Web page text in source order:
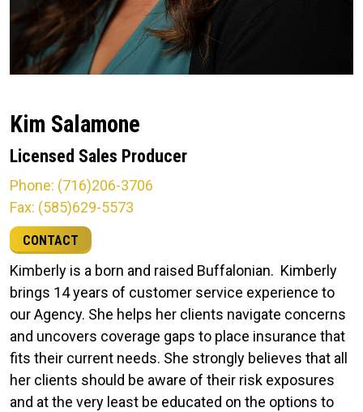
Kim Salamone
Licensed Sales Producer
Phone: (716)206-3706
Fax: (585)629-5573
CONTACT
Kimberly is a born and raised Buffalonian. Kimberly
brings 14 years of customer service experience to
our Agency. She helps her clients navigate concerns
and uncovers coverage gaps to place insurance that
fits their current needs. She strongly believes that all
her clients should be aware of their risk exposures
and at the very least be educated on the options to